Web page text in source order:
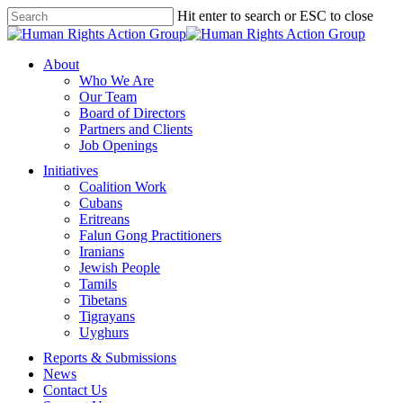
Skip
to
content
Hit enter to search or ESC to close
Close
Menu
About
Who We Are
Our Team
Board of Directors
Partners and Clients
Job Openings
Initiatives
Coalition Work
Cubans
Eritreans
Falun Gong Practitioners
Iranians
Jewish People
Tamils
Tibetans
Tigrayans
Uyghurs
Reports & Submissions
News
Contact Us